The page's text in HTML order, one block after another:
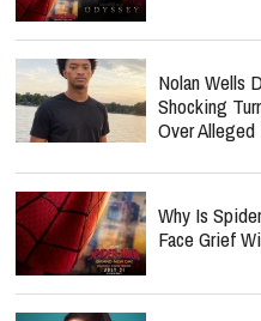
Nolan Wells
Shocking
Over
Why Is
Face Grief